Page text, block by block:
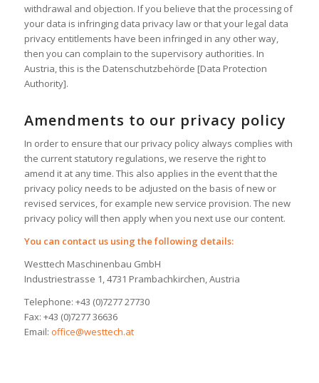
withdrawal and objection. If you believe that the processing of
your data is infringing data privacy law or that your legal data
privacy entitlements have been infringed in any other way,
then you can complain to the supervisory authorities. In
Austria, this is the Datenschutzbehörde [Data Protection
Authority].
Amendments to our privacy policy
In order to ensure that our privacy policy always complies with
the current statutory regulations, we reserve the right to
amend it at any time. This also applies in the event that the
privacy policy needs to be adjusted on the basis of new or
revised services, for example new service provision. The new
privacy policy will then apply when you next use our content.
You can contact us using the following details:
Westtech Maschinenbau GmbH
Industriestrasse 1, 4731 Prambachkirchen, Austria
Telephone: +43 (0)7277 27730
Fax: +43 (0)7277 36636
Email: office@westtech.at